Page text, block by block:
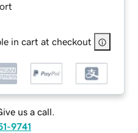
in cart at checkout
us a call.
9741